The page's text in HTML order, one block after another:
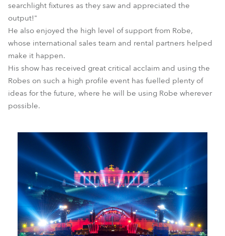
searchlight fixtures as they saw and appreciated the
output!"
He also enjoyed the high level of support from Robe,
whose international sales team and rental partners helped
make it happen.
His show has received great critical acclaim and using the
Robes on such a high profile event has fuelled plenty of
ideas for the future, where he will be using Robe wherever
possible.